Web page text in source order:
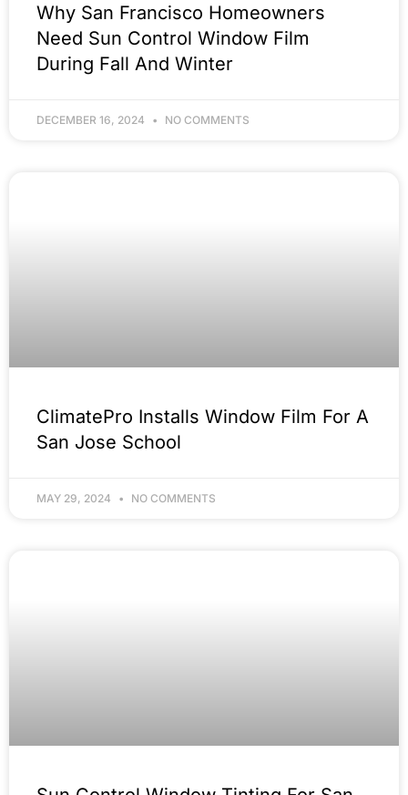
Why San Francisco Homeowners
Need Sun Control Window Film
During Fall And Winter
DECEMBER 16, 2024 NO COMMENTS
ClimatePro Installs Window Film For A
San Jose School
MAY 29, 2024 NO COMMENTS